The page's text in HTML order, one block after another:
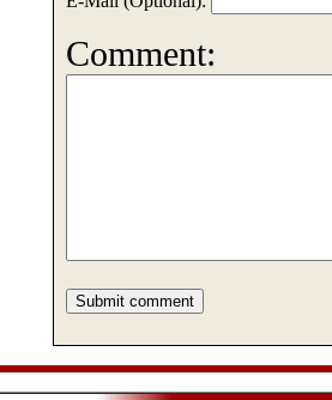
Comment: